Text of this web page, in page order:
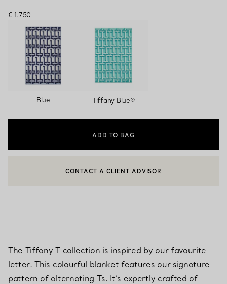
€ 1.750
Blue selected
Tiffany Blue®
ADD TO BAG
CONTACT A CLIENT ADVISOR OR BOOK AN APPOINTMENT
CONTACT A CLIENT ADVISOR
The Tiffany T collection is inspired by our favourite
letter. This colourful blanket features our signature
pattern of alternating Ts. It’s expertly crafted of